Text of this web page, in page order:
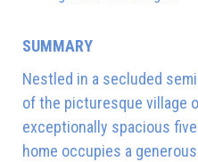
SUMMARY
Nestled in a secluded
of the picturesque village
exceptionally spacious
home occupies a